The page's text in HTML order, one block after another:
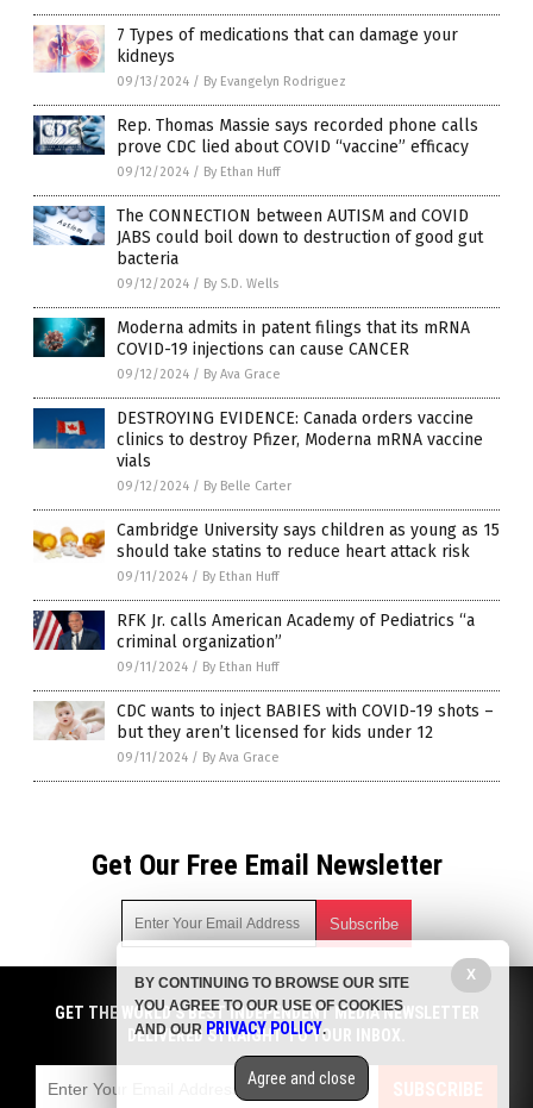
7 Types of medications that can damage your
kidneys
09/13/2024 / By Evangelyn Rodriguez
Rep. Thomas Massie says recorded phone calls
prove CDC lied about COVID “vaccine” efficacy
09/12/2024 / By Ethan Huff
The CONNECTION between AUTISM and COVID
JABS could boil down to destruction of good gut
bacteria
09/12/2024 / By S.D. Wells
Moderna admits in patent filings that its mRNA
COVID-19 injections can cause CANCER
09/12/2024 / By Ava Grace
DESTROYING EVIDENCE: Canada orders vaccine
clinics to destroy Pfizer, Moderna mRNA vaccine
vials
09/12/2024 / By Belle Carter
Cambridge University says children as young as 15
should take statins to reduce heart attack risk
09/11/2024 / By Ethan Huff
RFK Jr. calls American Academy of Pediatrics “a
criminal organization”
09/11/2024 / By Ethan Huff
CDC wants to inject BABIES with COVID-19 shots –
but they aren’t licensed for kids under 12
09/11/2024 / By Ava Grace
Get Our Free Email Newsletter
Get independent news alerts on natural cures, food lab tests,
cannabis medicine, science, robotics, drones, privacy and
more.
emails with anyone. You can easily unsubscribe at any time.
COPYRIGHT © 2017 BIG PHARMA NEWS
GET THE WORLD'S BEST INDEPENDENT MEDIA NEWSLETTER
DELIVERED STRAIGHT TO YOUR INBOX.
SUBSCRIBE
X
BY CONTINUING TO BROWSE OUR SITE
YOU AGREE TO OUR USE OF COOKIES
AND OUR PRIVACY POLICY.
Agree and close